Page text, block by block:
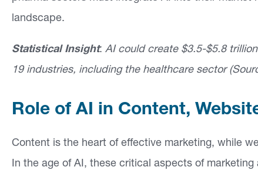
landscape.
Statistical Insight: AI could create $3.5-$5.8
19 industries, including the healthcare sector
Role of AI in Content,
Content is the heart of effective marketing, while
In the age of AI, these critical aspects of